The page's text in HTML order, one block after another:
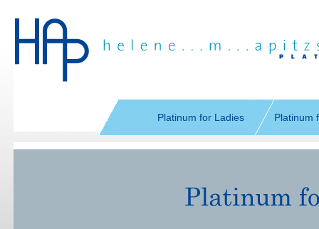
navigationPlatinum for Ladies Platinum